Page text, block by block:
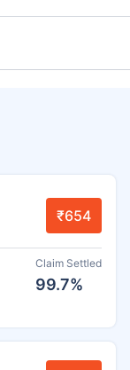
₹654
Claim Settled
99.7%